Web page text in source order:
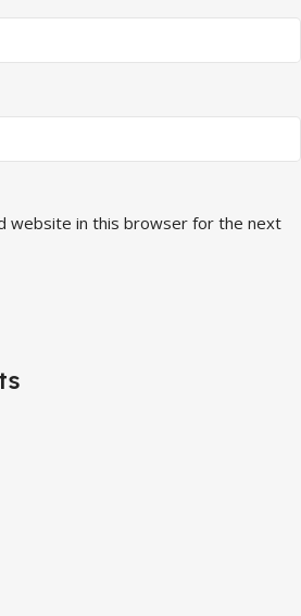
website in this browser for the next